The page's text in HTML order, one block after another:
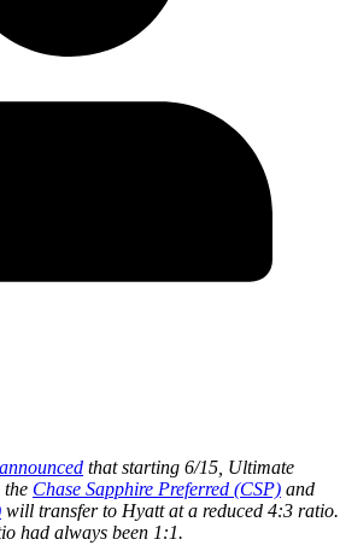
that starting 6/15, Ultimate
the Chase Sapphire Preferred (CSP) and
will transfer to Hyatt at a reduced 4:3 ratio.
had always been 1:1.